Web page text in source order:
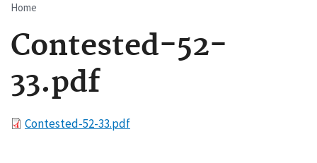
Breadcrumb
Home
Contested-52-
33.pdf
FileContested-52-33.pdf